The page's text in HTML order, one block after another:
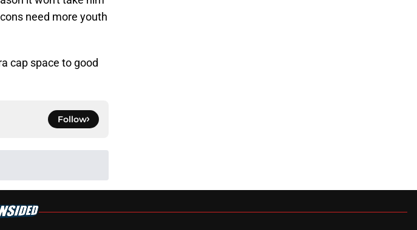
need more youth
cap space to good
Follow
personalized content recommendations